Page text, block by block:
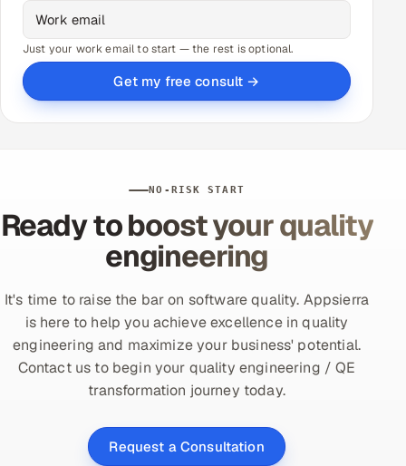
Just your work email to start — the rest is optional.
Get my free consult →
NO-RISK START
Ready to boost your quality
engineering
It's time to raise the bar on software quality. Appsierra
is here to help you achieve excellence in quality
engineering and maximize your business' potential.
Contact us to begin your quality engineering / QE
transformation journey today.
Request a Consultation